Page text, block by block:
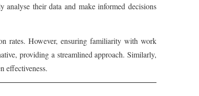
analyse their data and make informed decisions
rates. However, ensuring familiarity with work
providing a streamlined approach. Similarly,
effectiveness.